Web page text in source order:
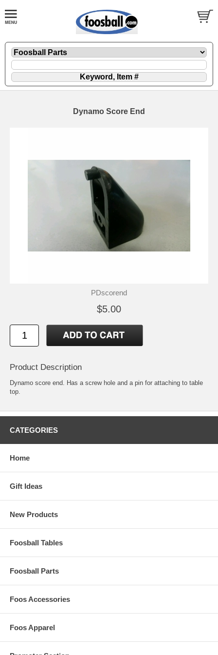
Dynamo Score End
PDscorend
$5.00
Product Description
Dynamo score end. Has a screw hole and a pin for attaching to table
top.
CATEGORIES
Home
Gift Ideas
New Products
Foosball Tables
Foosball Parts
Foos Accessories
Foos Apparel